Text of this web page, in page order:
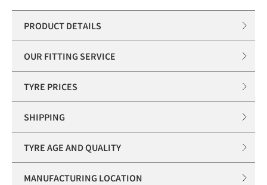
PRODUCT DETAILS
OUR FITTING SERVICE
TYRE PRICES
SHIPPING
TYRE AGE AND QUALITY
MANUFACTURING LOCATION